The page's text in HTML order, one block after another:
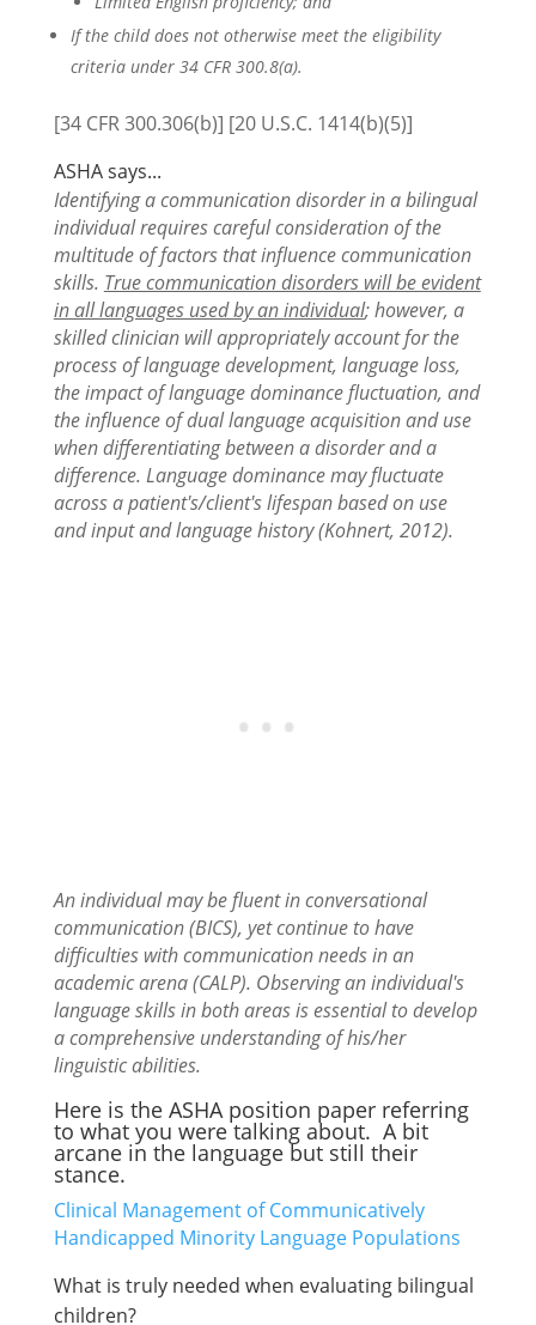
If the child does not otherwise meet the eligibility
criteria under 34 CFR 300.8(a).
[34 CFR 300.306(b)] [20 U.S.C. 1414(b)(5)]
ASHA says...
Identifying a communication disorder in a bilingual
individual requires careful consideration of the
multitude of factors that influence communication
skills. True communication disorders will be evident
in all languages used by an individual; however, a
skilled clinician will appropriately account for the
process of language development, language loss,
the impact of language dominance fluctuation, and
the influence of dual language acquisition and use
when differentiating between a disorder and a
difference. Language dominance may fluctuate
across a patient's/client's lifespan based on use
and input and language history (Kohnert, 2012).
An individual may be fluent in conversational
communication (BICS), yet continue to have
difficulties with communication needs in an
academic arena (CALP). Observing an individual's
language skills in both areas is essential to develop
a comprehensive understanding of his/her
linguistic abilities.
Here is the ASHA position paper referring
to what you were talking about. A bit
arcane in the language but still their
stance.
Clinical Management of Communicatively
Handicapped Minority Language Populations
What is truly needed when evaluating bilingual
children?